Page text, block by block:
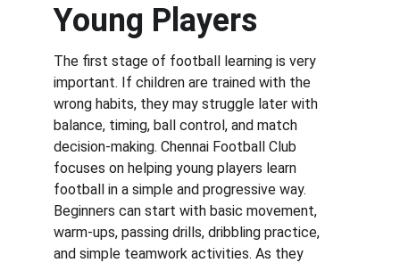
Young Players
The first stage of football learning is very
important. If children are trained with the
wrong habits, they may struggle later with
balance, timing, ball control, and match
decision-making. Chennai Football Club
focuses on helping young players learn
football in a simple and progressive way.
Beginners can start with basic movement,
warm-ups, passing drills, dribbling practice,
and simple teamwork activities. As they